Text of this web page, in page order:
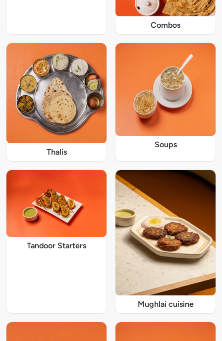
Combos
Thalis
Soups
Tandoor Starters
Mughlai cuisine